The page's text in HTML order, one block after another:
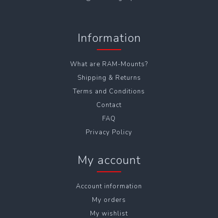
Information
What are RAM-Mounts?
Shipping & Returns
Terms and Conditions
Contact
FAQ
Privacy Policy
My account
Account information
My orders
My wishlist